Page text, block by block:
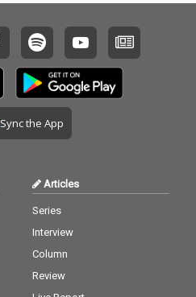
Sync the App
Articles
Series
Interview
Column
Review